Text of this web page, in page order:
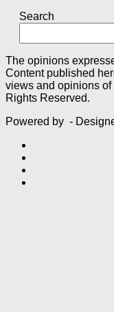
Search
The opinions
Content published
views and opinions of
Rights Reserved.
Powered by -